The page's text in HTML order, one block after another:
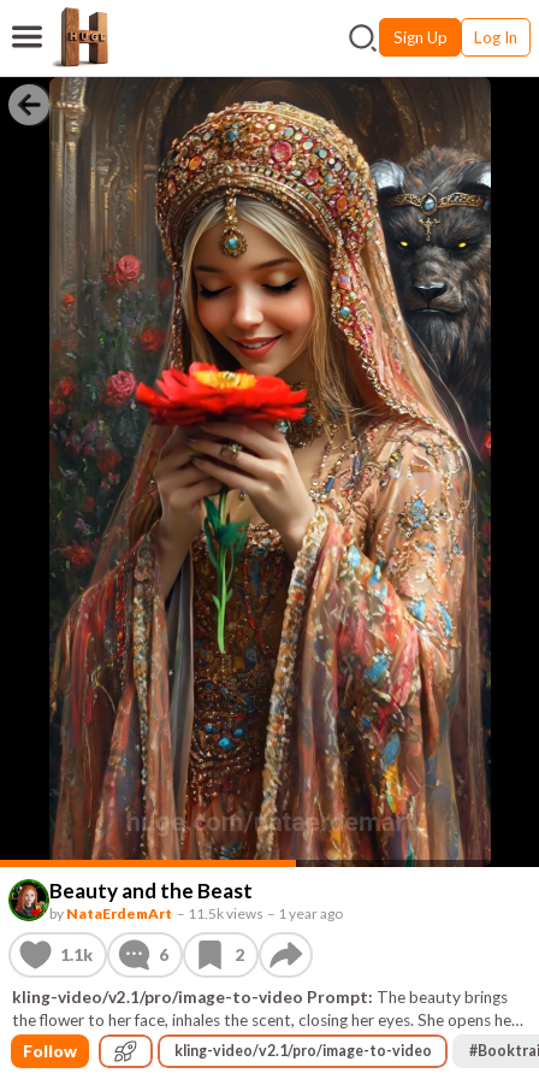
Sign Up Log In
Beauty and the Beast
by NataErdemArt – 11.5k views – 1 year ago
1.1k 6 2
kling-video/v2.1/pro/image-to-video Prompt: The beauty brings
the flower to her face, inhales the scent, closing her eyes. She opens her
eyes and smiles. The monster behind her looks at her with kindness and
tenderness.
Follow kling-video/v2.1/pro/image-to-video #